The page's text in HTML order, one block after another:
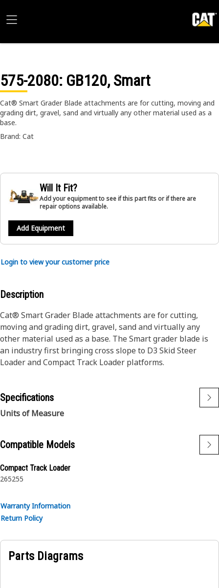
575-2080: GB120, Smart
Cat® Smart Grader Blade attachments are for cutting, moving and
grading dirt, gravel, sand and virtually any other material used as a
base.
Brand: Cat
Will It Fit?
Add your equipment to see if this part fits or if there are
repair options available.
Add Equipment
Login to view your customer price
Description
Cat® Smart Grader Blade attachments are for cutting,
moving and grading dirt, gravel, sand and virtually any
other material used as a base. The Smart grader blade is
an industry first bringing cross slope to D3 Skid Steer
Loader and Compact Track Loader platforms.
Specifications
Units of Measure
Compatible Models
Compact Track Loader
265255
Warranty Information
Return Policy
Parts Diagrams